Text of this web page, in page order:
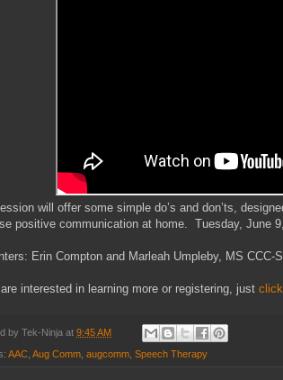
will offer some simple do’s and don’ts,
positive communication at home. Tuesday, June
Erin Compton and Marleah Umpleby, MS CCC-
are interested in learning more or registering, just
by Tek-Ninja at 9:45 AM
AAC Aug Comm augcomm Speech Therapy